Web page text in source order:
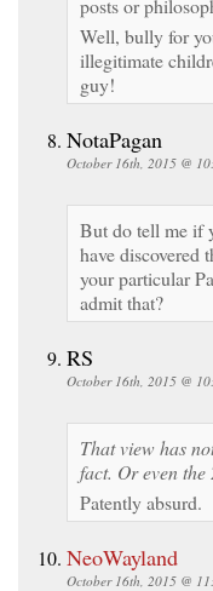
Well, bully for
illegitimate
guy!
NotaPagan
October 16th, 2015 @
But do tell me if
have discovered
your particular
admit that?
RS
October 16th, 2015 @
That view has
fact. Or even the
Patently absurd.
NeoWayland
October 16th, 2015 @